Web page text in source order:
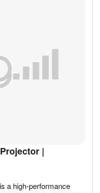
|
a high-performance